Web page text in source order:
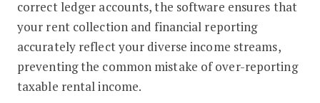
correct ledger accounts, the software ensures that
your rent collection and financial reporting
accurately reflect your diverse income streams,
preventing the common mistake of over-reporting
taxable rental income.